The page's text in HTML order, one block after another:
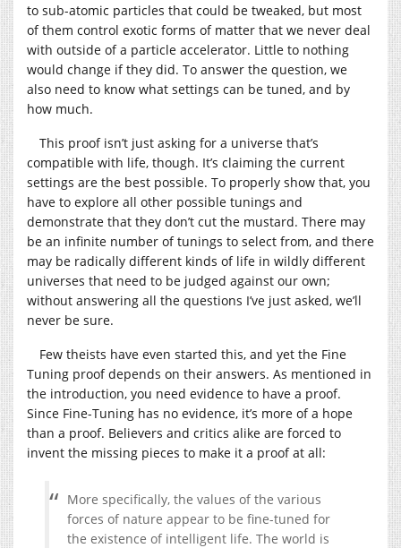
to sub-atomic particles that could be tweaked, but most
of them control exotic forms of matter that we never deal
with outside of a particle accelerator. Little to nothing
would change if they did. To answer the question, we
also need to know what settings can be tuned, and by
how much.
This proof isn’t just asking for a universe that’s
compatible with life, though. It’s claiming the current
settings are the best possible. To properly show that, you
have to explore all other possible tunings and
demonstrate that they don’t cut the mustard. There may
be an infinite number of tunings to select from, and there
may be radically different kinds of life in wildly different
universes that need to be judged against our own;
without answering all the questions I’ve just asked, we’ll
never be sure.
Few theists have even started this, and yet the Fine
Tuning proof depends on their answers. As mentioned in
the introduction, you need evidence to have a proof.
Since Fine-Tuning has no evidence, it’s more of a hope
than a proof. Believers and critics alike are forced to
invent the missing pieces to make it a proof at all:
More specifically, the values of the various
forces of nature appear to be fine-tuned for
the existence of intelligent life. The world is